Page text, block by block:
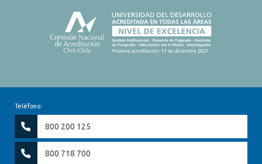
Teléfono:
800 200 125
800 718 700